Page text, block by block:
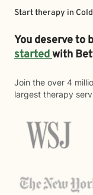
Start therapy in
You deserve to
startedwith
Join the over 4
largest therapy